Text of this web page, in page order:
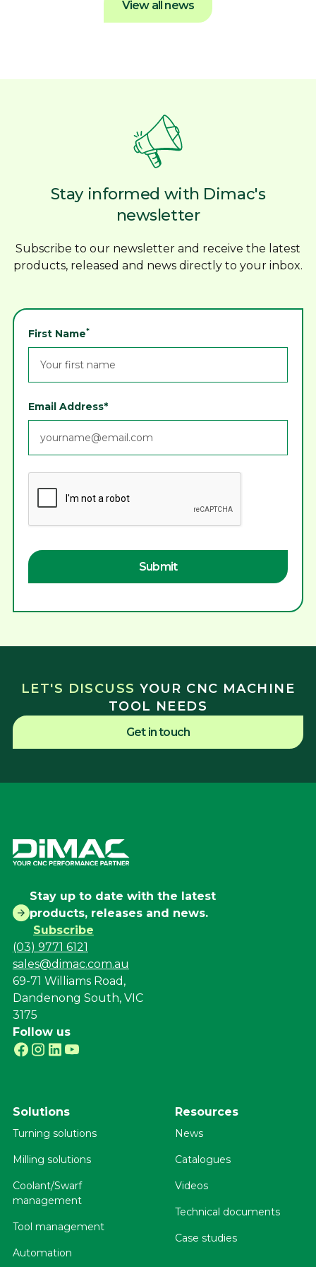
View all news
First Name*
Email Address*
Stay informed with Dimac's
newsletter
Subscribe to our newsletter and receive the latest
products, released and news directly to your inbox.
LET'S DISCUSSYOUR CNC MACHINE
TOOL NEEDS
Get in touch
Stay up to date with the latest
products, releases and news.
Subscribe
(03) 9771 6121
sales@dimac.com.au
69-71 Williams Road,
Dandenong South, VIC
3175
Follow us
Solutions
Turning solutions
Milling solutions
Coolant/Swarf
management
Tool management
Automation
Resources
News
Catalogues
Videos
Technical documents
Case studies